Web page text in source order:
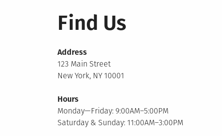
Find Us
Address
123 Main Street
New York, NY 10001
Hours
Monday—Friday: 9:00AM–5:00PM
Saturday & Sunday: 11:00AM–3:00PM